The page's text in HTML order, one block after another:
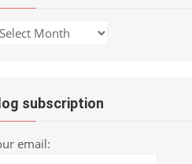
subscription
email: